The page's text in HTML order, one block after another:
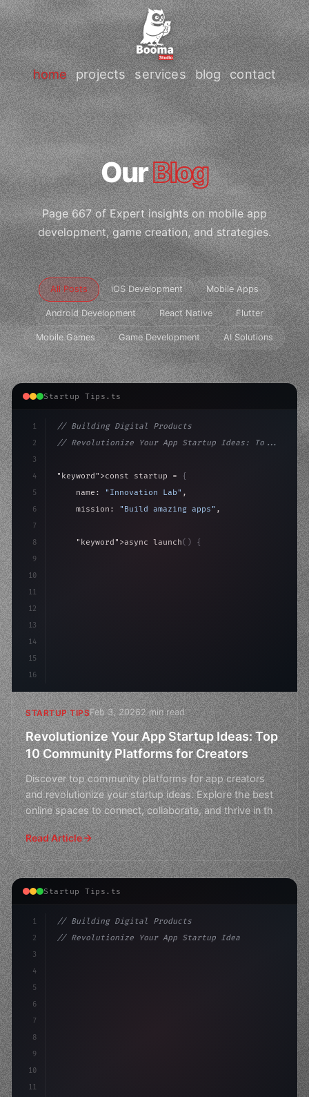
home projects services blog contact
OurBlog
Page 667 of Expert insights on mobile app
development, game creation, and strategies.
All Posts iOS Development Mobile Apps
Android Development React Native Flutter
Mobile Games Game Development AI Solutions
Startup Tips.ts
1
2
3
4
5
6
7
8
9
10
11
12
13
14
15
16
// Building Digital Products
// Revolutionize Your App Startup Ideas: To...
"keyword" >const startup = {
    name:
"Innovation Lab" ,
    mission:
"Build amazing apps" ,
"keyword" >async launch( )
{
>await
STARTUP TIPSFeb 3, 20262 min read
Revolutionize Your App Startup Ideas: Top
10 Community Platforms for Creators
Discover top community platforms for app creators
and revolutionize your startup ideas. Explore the best
online spaces to connect, collaborate, and thrive in th
Read Article
Startup Tips.ts
1
2
3
4
5
6
7
8
9
10
11
// Building Digital Products
// Revolutionize Your App Startup Ideas wit...